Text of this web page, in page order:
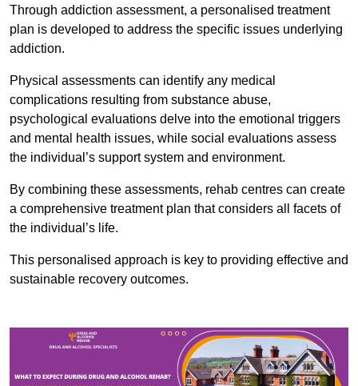
Through addiction assessment, a personalised treatment
plan is developed to address the specific issues underlying
addiction.
Physical assessments can identify any medical
complications resulting from substance abuse,
psychological evaluations delve into the emotional triggers
and mental health issues, while social evaluations assess
the individual’s support system and environment.
By combining these assessments, rehab centres can create
a comprehensive treatment plan that considers all facets of
the individual’s life.
This personalised approach is key to providing effective and
sustainable recovery outcomes.